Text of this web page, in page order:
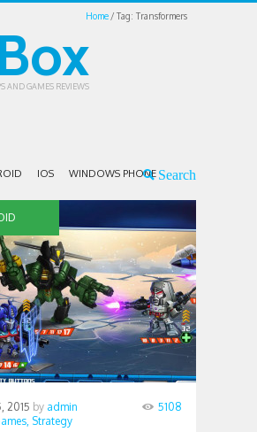
Home Tag: Transformers
Box
AND GAMES REVIEWS
IOS WINDOWS PHONE
2015 by admin
Strategy
5108